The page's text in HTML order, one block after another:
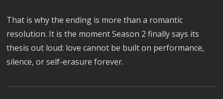
That is why the ending is more than a romantic
resolution. It is the moment Season 2 finally says its
thesis out loud: love cannot be built on performance,
silence, or self-erasure forever.